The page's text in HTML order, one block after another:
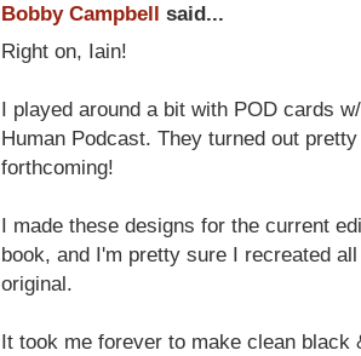
Bobby Campbell said...
Right on, Iain!
I played around a bit with POD cards
Human Podcast. They turned out
forthcoming!
I made these designs for the current
book, and I'm pretty sure I recreated
original.
It took me forever to make clean black